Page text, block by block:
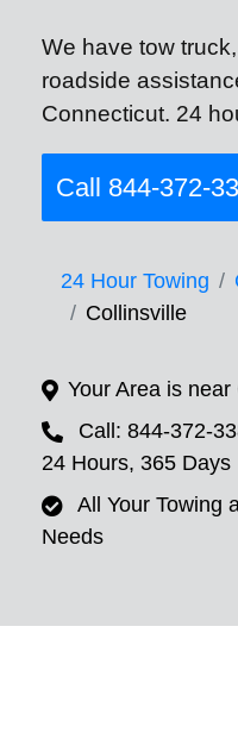
We have tow
roadside
Connecticut. 24
Call 844-372-
24 Hour Towing
Collinsville
Your Area is
Call: 844-372-
24 Hours, 365 Days
All Your Towing
Needs